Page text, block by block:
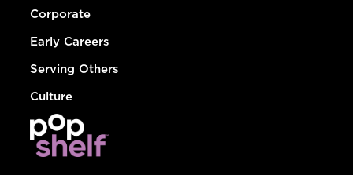
Corporate
Early Careers
Serving Others
Culture